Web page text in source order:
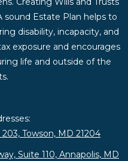
sound Estate Plan helps to
disability, incapacity, and
exposure and encourages
life and outside of the
Towson, MD 21204
Suite 110, Annapolis, MD